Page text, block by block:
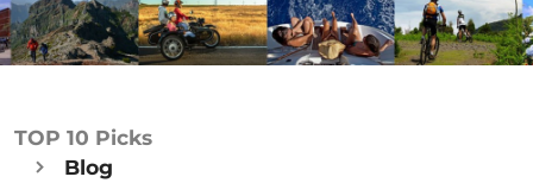
TOP 10 Picks
Blog